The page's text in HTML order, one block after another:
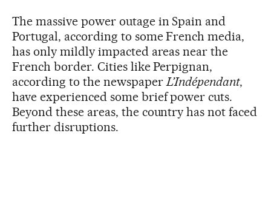
The massive power outage in Spain and
Portugal, according to some French media,
has only mildly impacted areas near the
French border. Cities like Perpignan,
according to the newspaperL’Indépendant,
have experienced some brief power cuts.
Beyond these areas, the country has not faced
further disruptions.